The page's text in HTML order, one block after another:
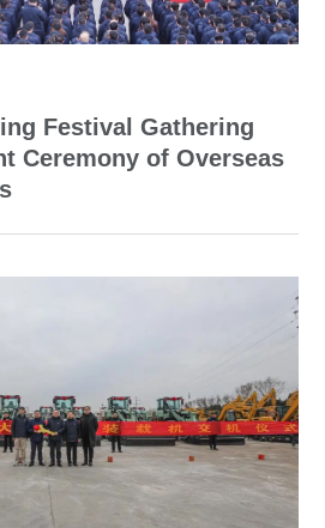
Festival Gathering
Ceremony of Overseas